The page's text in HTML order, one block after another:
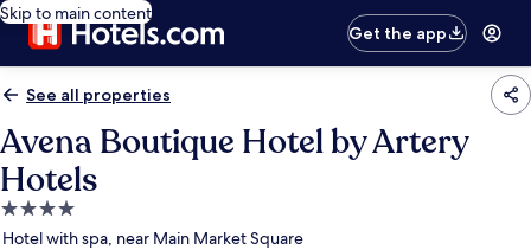
Skip to main content
Get the app
See all properties
Avena Boutique Hotel by Artery
Hotels
4.0
star
Hotel with spa, near Main Market Square